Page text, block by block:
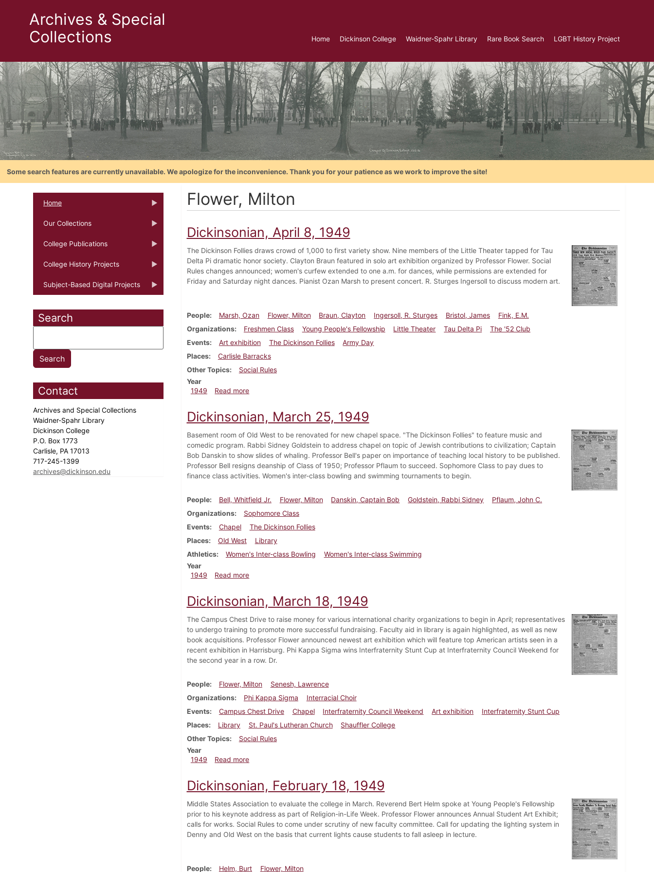
Archives & Special
Collections
Home Dickinson College Waidner-Spahr Library Rare Book Search LGBT History Project
Some search features are currently unavailable. We apologize for the inconvenience. Thank you for your patience as we work to improve the site!
Home
Our Collections
College Publications
College History Projects
Subject-Based Digital Projects
Search
Contact
Archives and Special Collections
Waidner-Spahr Library
Dickinson College
P.O. Box 1773
Carlisle, PA 17013
717-245-1399
archives@dickinson.edu
Flower, Milton
Dickinsonian, April 8, 1949
The Dickinson Follies draws crowd of 1,000 to first variety show. Nine members of the Little Theater tapped for Tau
Delta Pi dramatic honor society. Clayton Braun featured in solo art exhibition organized by Professor Flower. Social
Rules changes announced; women's curfew extended to one a.m. for dances, while permissions are extended for
Friday and Saturday night dances. Pianist Ozan Marsh to present concert. R. Sturges Ingersoll to discuss modern art.
People Marsh, Ozan Flower, Milton Braun, Clayton Ingersoll, R. Sturges Bristol, James
Fink, E.M.
Organizations
Freshmen Class Young People's Fellowship Little Theater Tau Delta Pi
The '52 Club
Events
Art exhibition The Dickinson Follies
Army Day
Places
Carlisle Barracks
Other Topics
Social Rules
Year
1949
Read moreabout Dickinsonian, April 8, 1949
Dickinsonian, March 25, 1949
Basement room of Old West to be renovated for new chapel space. "The Dickinson Follies" to feature music and
comedic program. Rabbi Sidney Goldstein to address chapel on topic of Jewish contributions to civilization; Captain
Bob Danskin to show slides of whaling. Professor Bell's paper on importance of teaching local history to be published.
Professor Bell resigns deanship of Class of 1950; Professor Pflaum to succeed. Sophomore Class to pay dues to
finance class activities. Women's inter-class bowling and swimming tournaments to begin.
People Bell, Whitfield Jr. Flower, Milton Danskin, Captain Bob Goldstein, Rabbi Sidney
Pflaum, John C.
Organizations
Sophomore Class
Events
Chapel
The Dickinson Follies
Places
Old West
Library
Athletics
Women's Inter-class Bowling
Women's Inter-class Swimming
Year
1949
Read moreabout Dickinsonian, March 25, 1949
Dickinsonian, March 18, 1949
The Campus Chest Drive to raise money for various international charity organizations to begin in April; representatives
to undergo training to promote more successful fundraising. Faculty aid in library is again highlighted, as well as new
book acquisitions. Professor Flower announced newest art exhibition which will feature top American artists seen in a
recent exhibition in Harrisburg. Phi Kappa Sigma wins Interfraternity Stunt Cup at Interfraternity Council Weekend for
the second year in a row. Dr.
People Flower, Milton
Senesh, Lawrence
Organizations
Phi Kappa Sigma
Interracial Choir
Events
Campus Chest Drive Chapel Interfraternity Council Weekend Art exhibition
Interfraternity Stunt Cup
Places
Library St. Paul's Lutheran Church
Shauffler College
Other Topics
Social Rules
Year
1949
Read moreabout Dickinsonian, March 18, 1949
Dickinsonian, February 18, 1949
Middle States Association to evaluate the college in March. Reverend Bert Helm spoke at Young People's Fellowship
prior to his keynote address as part of Religion-in-Life Week. Professor Flower announces Annual Student Art Exhibit;
calls for works. Social Rules to come under scrutiny of new faculty committee. Call for updating the lighting system in
Denny and Old West on the basis that current lights cause students to fall asleep in lecture.
People Helm, Burt Flower, Milton